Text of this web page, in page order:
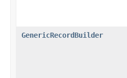
GenericRecordBuilder